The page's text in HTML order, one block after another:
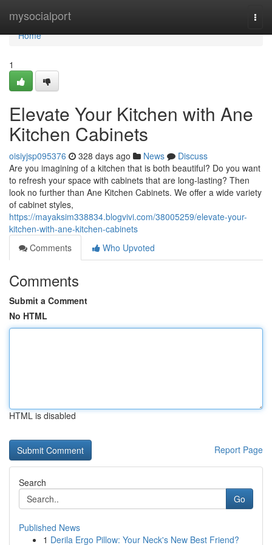
mysocialport
Home
Home
1
Elevate Your Kitchen with Ane
Kitchen Cabinets
oisiyjsp095376 328 days ago News
Discuss
Are you imagining of a kitchen that is both beautiful? Do you want
to refresh your space with cabinets that are long-lasting? Then
look no further than Ane Kitchen Cabinets. We offer a wide variety
of cabinet styles,
https://mayaksim338834.blogvivi.com/38005259/elevate-your-
kitchen-with-ane-kitchen-cabinets
Comments
Who Upvoted
Comments
Submit a Comment
No HTML
HTML is disabled
Report Page
Search
Go
Published News
1 Derila Ergo Pillow: Your Neck's New Best Friend?